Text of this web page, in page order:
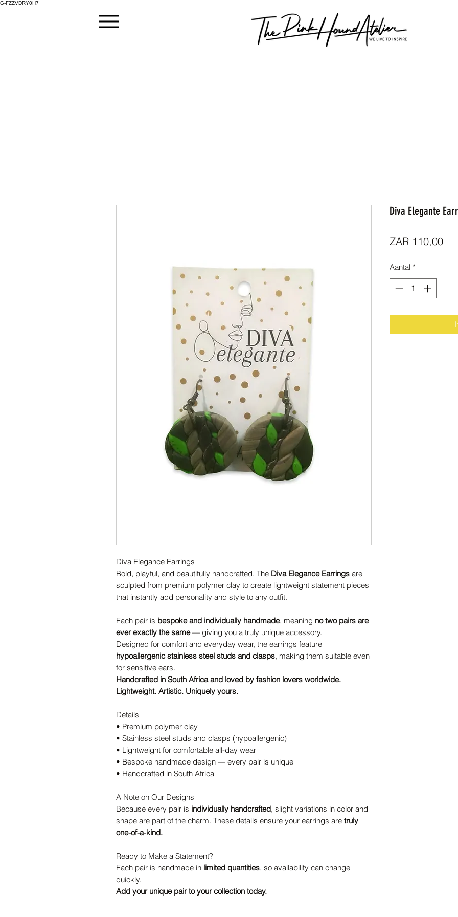
G-FZZVDRY0H7
Diva Elegance Earrings
Bold, playful, and beautifully handcrafted. The Diva Elegance Earrings are
sculpted from premium polymer clay to create lightweight statement pieces
that instantly add personality and style to any outfit.
Each pair is bespoke and individually handmade, meaning no two pairs are
ever exactly the same— giving you a truly unique accessory.
Designed for comfort and everyday wear, the earrings feature
hypoallergenic stainless steel studs and clasps, making them suitable even
for sensitive ears.
Handcrafted in South Africa and loved by fashion lovers worldwide.
Lightweight. Artistic. Uniquely yours.
Details
• Premium polymer clay
• Stainless steel studs and clasps (hypoallergenic)
• Lightweight for comfortable all-day wear
• Bespoke handmade design — every pair is unique
• Handcrafted in South Africa
A Note on Our Designs
Because every pair is individually handcrafted, slight variations in color and
shape are part of the charm. These details ensure your earrings are truly
one-of-a-kind.
Ready to Make a Statement?
Each pair is handmade in limited quantities, so availability can change
quickly.
Add your unique pair to your collection today.
Diva Elegante
ZAR 110,00Prijs
Aantal *